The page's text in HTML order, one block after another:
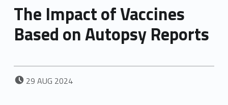
The Impact of Vaccines
Based on Autopsy Reports
POSTED ON:
29 AUG 2024